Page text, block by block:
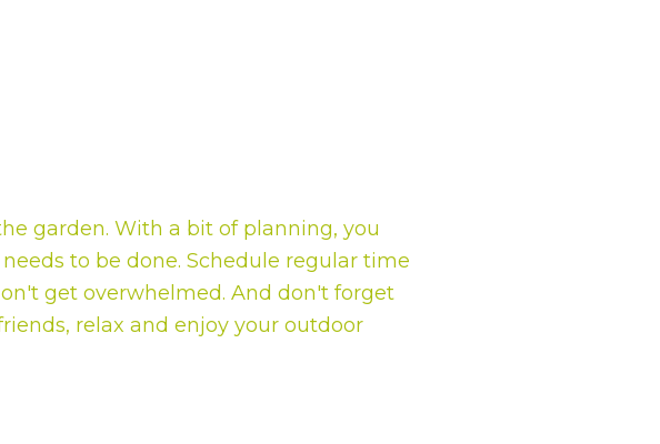
garden. With a bit of planning, you
to be done. Schedule regular time
get overwhelmed. And don't forget
relax and enjoy your outdoor